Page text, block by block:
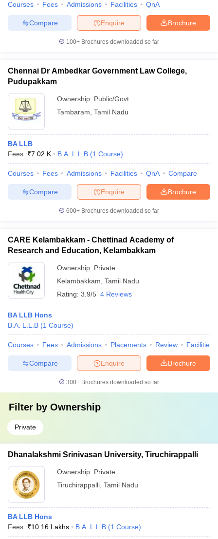
Courses Fees Admissions Facilities QnA
Brochure
Enquire
Compare
100+ Brochures downloaded so far
Chennai Dr Ambedkar Government Law College,
Pudupakkam
Ownership: Public/Govt
Tambaram Tamil Nadu
BA LLB
Fees :₹7.02 K B.A. L.L.B (1 Course)
Courses Fees Admissions Facilities QnA Compare
Brochure
Enquire
Compare
600+ Brochures downloaded so far
CARE Kelambakkam - Chettinad Academy of
Research and Education, Kelambakkam
Ownership: Private
Kelambakkam Tamil Nadu
Rating: 3.9/5 4 Reviews
BA LLB Hons
B.A. L.L.B (1 Course)
Courses Fees Admissions Placements Review Facilities
Brochure
Enquire
Compare
300+ Brochures downloaded so far
Filter by Ownership
Private
Dhanalakshmi Srinivasan University, Tiruchirappalli
Ownership: Private
Tiruchirappalli Tamil Nadu
BA LLB Hons
Fees :₹10.16 Lakhs B.A. L.L.B (1 Course)